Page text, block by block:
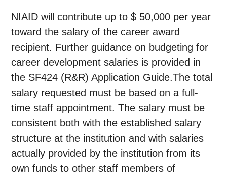
NIAID will contribute up to $ 50,000 per year
toward the salary of the career award
recipient. Further guidance on budgeting for
career development salaries is provided in
the SF424 (R&R) Application Guide.The total
salary requested must be based on a full-
time staff appointment. The salary must be
consistent both with the established salary
structure at the institution and with salaries
actually provided by the institution from its
own funds to other staff members of